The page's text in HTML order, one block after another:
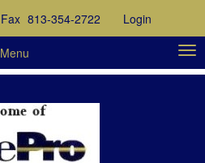
Fax 813-354-2722 Login
Menu